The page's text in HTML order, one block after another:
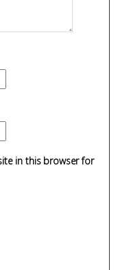
in this browser for